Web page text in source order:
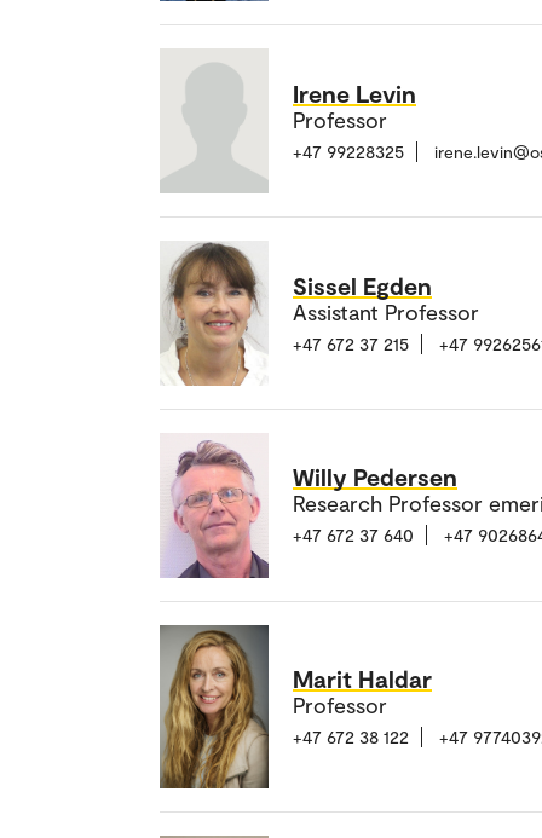
Irene Levin
Professor
+47 99228325
Sissel Egden
Assistant Professor
+47 672 37 215 +47
Willy Pedersen
Research Professor
+47 672 37 640 +47
Marit Haldar
Professor
+47 672 38 122 +47